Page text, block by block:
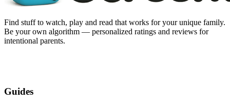
Find stuff to watch, play and read that works for your unique family.
Be your own algorithm — personalized ratings and reviews for
intentional parents.
Guides